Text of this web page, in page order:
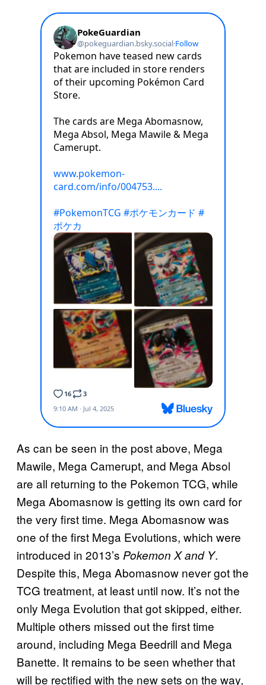
As can be seen in the post above, Mega
Mawile, Mega Camerupt, and Mega Absol
are all returning to the Pokemon TCG, while
Mega Abomasnow is getting its own card for
the very first time. Mega Abomasnow was
one of the first Mega Evolutions, which were
introduced in 2013’s Pokemon X and Y.
Despite this, Mega Abomasnow never got the
TCG treatment, at least until now. It’s not the
only Mega Evolution that got skipped, either.
Multiple others missed out the first time
around, including Mega Beedrill and Mega
Banette. It remains to be seen whether that
will be rectified with the new sets on the way,